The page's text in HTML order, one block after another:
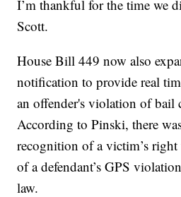
I’m thankful for the time we
Scott.
House Bill 449 now also
notification to provide real
an offender's violation of bail
According to Pinski, there
recognition of a victim’s
of a defendant’s GPS
law.